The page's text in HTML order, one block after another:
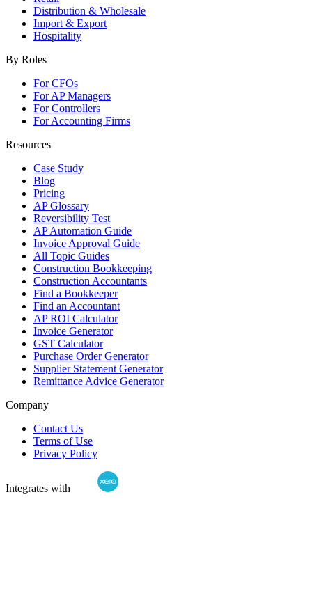
Distribution & Wholesale
Import & Export
Hospitality
By Roles
For CFOs
For AP Managers
For Controllers
For Accounting Firms
Resources
Case Study
Blog
Pricing
AP Glossary
Reversibility Test
AP Automation Guide
Invoice Approval Guide
All Topic Guides
Construction Bookkeeping
Construction Accountants
Find a Bookkeeper
Find an Accountant
AP ROI Calculator
Invoice Generator
GST Calculator
Purchase Order Generator
Supplier Statement Generator
Remittance Advice Generator
Company
Contact Us
Terms of Use
Privacy Policy
Integrates with